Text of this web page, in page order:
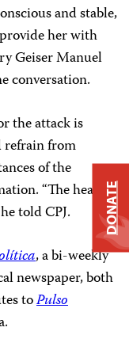
and stable,
her with
Geiser Manuel
conversation.
the attack is
refrain from
of the
“The health
told CPJ.
, a bi-weekly
newspaper, both
toPulso
DONATE